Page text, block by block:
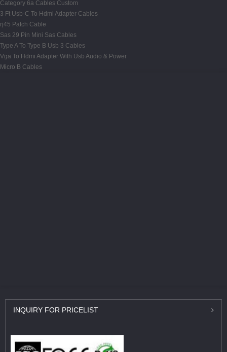
Category 6a Cables Custom
3 Ft Usb-C To Hdmi Adapter Cables
rj45 Patch Cable
Sas 29 Pin Mini Sas Cables
Type A To Type B Usb 3 Cables
Vga To Hdmi Adapter With Usb Audio & Power
Micro B Cables
INQUIRY FOR PRICELIST